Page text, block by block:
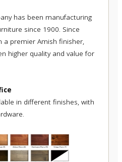
has been manufacturing
since 1900. Since
a premier Amish finisher,
higher quality and value for
in different finishes, with